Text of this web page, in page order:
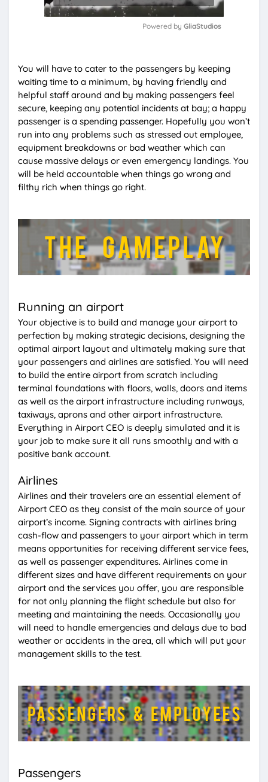
e
Powered by GliaStudios
You will have to cater to the passengers by keeping
waiting time to a minimum, by having friendly and
helpful staff around and by making passengers feel
secure, keeping any potential incidents at bay; a happy
passenger is a spending passenger. Hopefully you won’t
run into any problems such as stressed out employee,
equipment breakdowns or bad weather which can
cause massive delays or even emergency landings. You
will be held accountable when things go wrong and
filthy rich when things go right.
Running an airport
Your objective is to build and manage your airport to
perfection by making strategic decisions, designing the
optimal airport layout and ultimately making sure that
your passengers and airlines are satisfied. You will need
to build the entire airport from scratch including
terminal foundations with floors, walls, doors and items
as well as the airport infrastructure including runways,
taxiways, aprons and other airport infrastructure.
Everything in Airport CEO is deeply simulated and it is
your job to make sure it all runs smoothly and with a
positive bank account.
Airlines
Airlines and their travelers are an essential element of
Airport CEO as they consist of the main source of your
airport’s income. Signing contracts with airlines bring
cash-flow and passengers to your airport which in term
means opportunities for receiving different service fees,
as well as passenger expenditures. Airlines come in
different sizes and have different requirements on your
airport and the services you offer, you are responsible
for not only planning the flight schedule but also for
meeting and maintaining the needs. Occasionally you
will need to handle emergencies and delays due to bad
weather or accidents in the area, all which will put your
management skills to the test.
Passengers